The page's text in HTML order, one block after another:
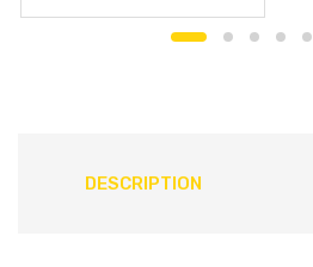
DESCRIPTION